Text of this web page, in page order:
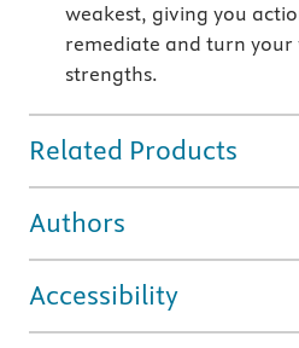
weakest, giving you
remediate and turn your
strengths.
Related Products
Authors
Accessibility